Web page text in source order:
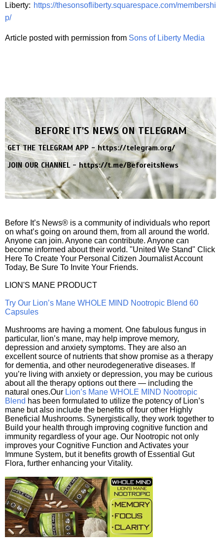
Liberty: https://thesonsofliberty.squarespace.com/membershi
p/
Article posted with permission from Sons of Liberty Media
BEFORE IT'S NEWS ON TELEGRAM
GET THE TELEGRAM APP -https://telegram.org/
JOIN OUR CHANNEL -https://t.me/BeforeitsNews
Before It’s News® is a community of individuals who report
on what’s going on around them, from all around the world.
Anyone can join. Anyone can contribute. Anyone can
become informed about their world. "United We Stand" Click
Here To Create Your Personal Citizen Journalist Account
Today, Be Sure To Invite Your Friends.
LION'S MANE PRODUCT
Try Our Lion’s Mane WHOLE MIND Nootropic Blend 60
Capsules
Mushrooms are having a moment. One fabulous fungus in
particular, lion’s mane, may help improve memory,
depression and anxiety symptoms. They are also an
excellent source of nutrients that show promise as a therapy
for dementia, and other neurodegenerative diseases. If
you’re living with anxiety or depression, you may be curious
about all the therapy options out there — including the
natural ones.Our Lion’s Mane WHOLE MIND Nootropic
Blend has been formulated to utilize the potency of Lion’s
mane but also include the benefits of four other Highly
Beneficial Mushrooms. Synergistically, they work together to
Build your health through improving cognitive function and
immunity regardless of your age. Our Nootropic not only
improves your Cognitive Function and Activates your
Immune System, but it benefits growth of Essential Gut
Flora, further enhancing your Vitality.